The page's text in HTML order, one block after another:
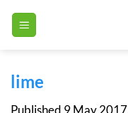
lime
Published 9 May 2017